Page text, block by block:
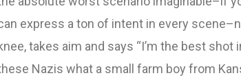
express a ton of intent in every
takes aim and says “I’m the best
Nazis what a small farm boy from